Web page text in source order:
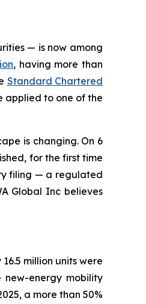
— is now among
, having more than
Standard Chartered
applied to one of the
is changing. On 6
for the first time
filing — a regulated
Global Inc believes
16.5 million units were
energy mobility
a more than 50%